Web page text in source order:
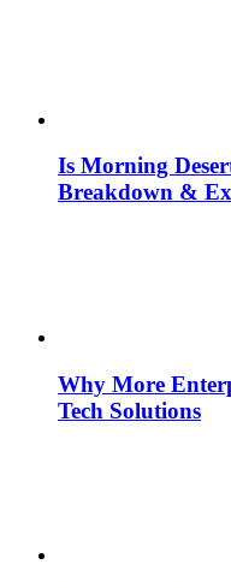
Is Morning
Breakdown &
Why More
Tech Solutions